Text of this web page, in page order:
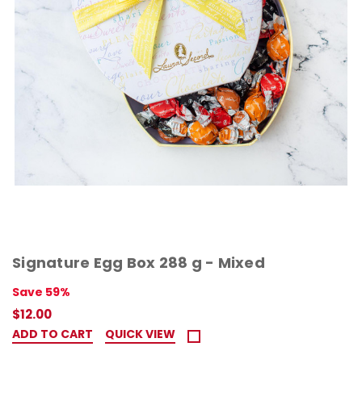
Signature Egg Box 288 g - Mixed
Save 59%
$12.00
ADD TO CART QUICK VIEW